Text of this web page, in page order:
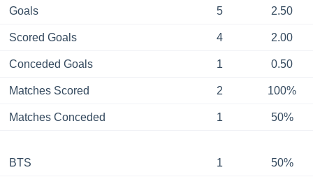
Goals 5 2.50
Scored Goals 4 2.00
Conceded Goals 1 0.50
Matches Scored 2 100%
Matches Conceded 1 50%
BTS 1 50%